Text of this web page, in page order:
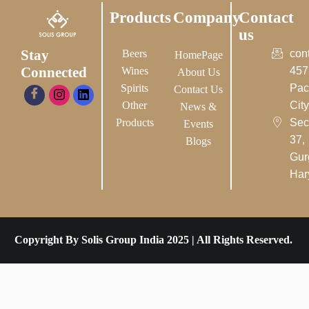
Stay
Connected
Products
Beers
Wines
Spirits
Other
Products
Company
HomePage
About Us
Contact Us
News &
Events
Blogs
Contact
us
37,
Copyright By Solis Group India 2025 | All Rights Reserved.